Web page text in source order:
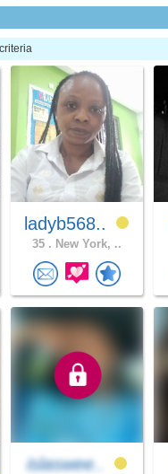
ladyb568..
35 . New York, ..
islaswee..